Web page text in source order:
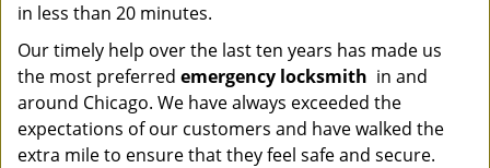
in less than 20 minutes.
Our timely help over the last ten years has made us
the most preferred emergency locksmith in and
around Chicago. We have always exceeded the
expectations of our customers and have walked the
extra mile to ensure that they feel safe and secure.